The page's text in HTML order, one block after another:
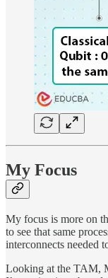
My Focus
My focus is more on
to see that same
interconnects needed
Looking at the TAM,